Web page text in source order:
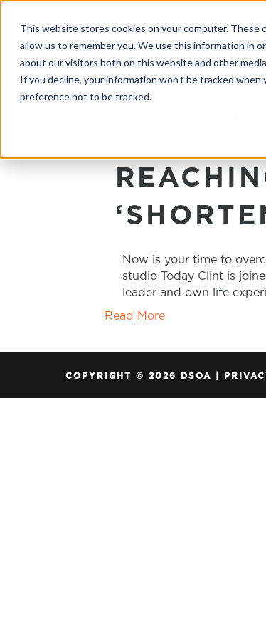
This website stores cookies on your computer.
allow us to remember you. We use this information in
about our visitors both on this website and other
If you decline, your information won’t be tracked
preference not to be tracked.
Now is your time to
studio Today Clint is
leader and own life
Read More
COPYRIGHT © 2026 DSOA |